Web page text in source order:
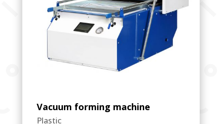
Vacuum forming machine
Plastic